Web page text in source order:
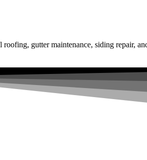
gutter maintenance, siding repair,